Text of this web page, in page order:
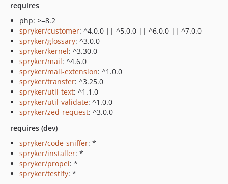
requires
php: >=8.2
spryker/customer: ^4.0.0 || ^5.0.0 || ^6.0.0 || ^7.0.0
spryker/glossary: ^3.0.0
spryker/kernel: ^3.30.0
spryker/mail: ^4.6.0
spryker/mail-extension: ^1.0.0
spryker/transfer: ^3.25.0
spryker/util-text: ^1.1.0
spryker/util-validate: ^1.0.0
spryker/zed-request: ^3.0.0
requires (dev)
spryker/code-sniffer: *
spryker/installer: *
spryker/propel: *
spryker/testify: *